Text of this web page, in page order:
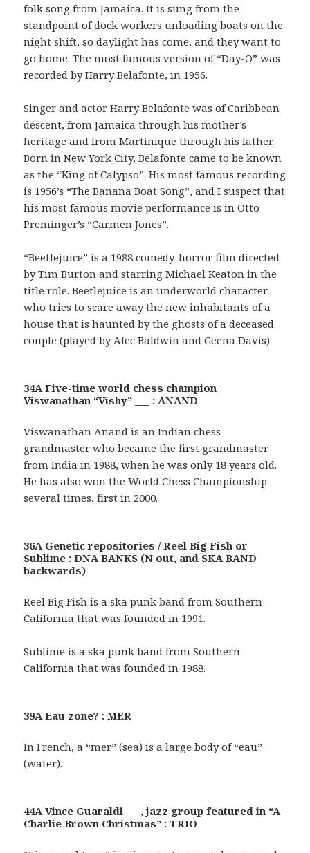
folk song from Jamaica. It is sung from the
standpoint of dock workers unloading boats on the
night shift, so daylight has come, and they want to
go home. The most famous version of “Day-O” was
recorded by Harry Belafonte, in 1956.
Singer and actor Harry Belafonte was of Caribbean
descent, from Jamaica through his mother’s
heritage and from Martinique through his father.
Born in New York City, Belafonte came to be known
as the “King of Calypso”. His most famous recording
is 1956’s “The Banana Boat Song”, and I suspect that
his most famous movie performance is in Otto
Preminger’s “Carmen Jones”.
“Beetlejuice” is a 1988 comedy-horror film directed
by Tim Burton and starring Michael Keaton in the
title role. Beetlejuice is an underworld character
who tries to scare away the new inhabitants of a
house that is haunted by the ghosts of a deceased
couple (played by Alec Baldwin and Geena Davis).
34A Five-time world chess champion
Viswanathan “Vishy” ___ : ANAND
Viswanathan Anand is an Indian chess
grandmaster who became the first grandmaster
from India in 1988, when he was only 18 years old.
He has also won the World Chess Championship
several times, first in 2000.
36A Genetic repositories / Reel Big Fish or
Sublime : DNA BANKS (N out, and SKA BAND
backwards)
Reel Big Fish is a ska punk band from Southern
California that was founded in 1991.
Sublime is a ska punk band from Southern
California that was founded in 1988.
39A Eau zone? : MER
In French, a “mer” (sea) is a large body of “eau”
(water).
44A Vince Guaraldi ___, jazz group featured in “A
Charlie Brown Christmas” : TRIO